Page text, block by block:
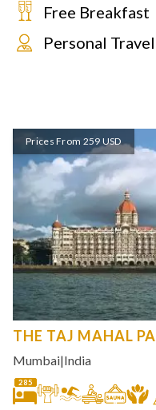
Free Breakfast
Personal
Prices From 259 USD
THE TAJ MAHAL
Mumbai|India
285